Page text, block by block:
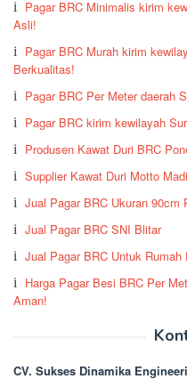
Pagar BRC Minimalis kirim
Asli!
Pagar BRC Murah kirim
Berkualitas!
Pagar BRC Per Meter daerah
Pagar BRC kirim kewilayah
Produsen Kawat Duri BRC
Supplier Kawat Duri Motto
Jual Pagar BRC Ukuran 90cm
Jual Pagar BRC SNI Blitar
Jual Pagar BRC Untuk Rumah
Harga Pagar Besi BRC Per
Aman!
CV. Sukses Dinamika